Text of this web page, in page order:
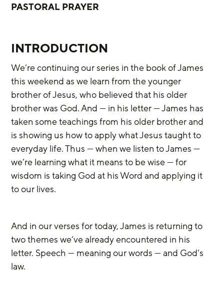
PASTORAL PRAYER
INTRODUCTION
We’re continuing our series in the book of James
this weekend as we learn from the younger
brother of Jesus, who believed that his older
brother was God. And — in his letter — James has
taken some teachings from his older brother and
is showing us how to apply what Jesus taught to
everyday life. Thus — when we listen to James —
we’re learning what it means to be wise — for
wisdom is taking God at his Word and applying it
to our lives.
And in our verses for today, James is returning to
two themes we’ve already encountered in his
letter. Speech — meaning our words — and God’s
law.